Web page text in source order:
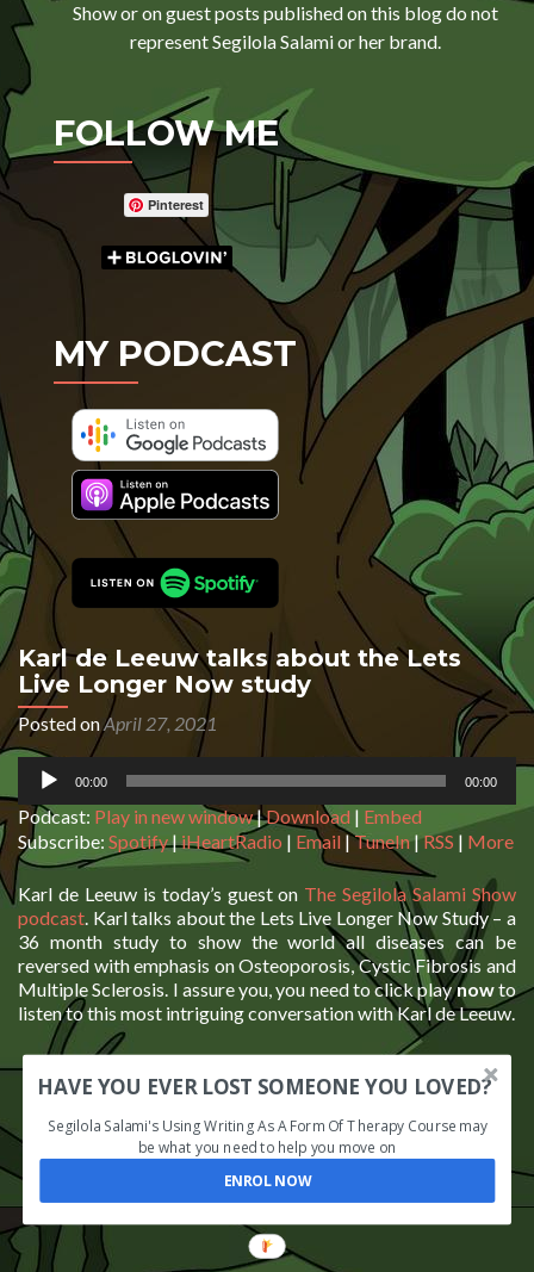
Show or on guest posts published on this blog do not
represent Segilola Salami or her brand.
FOLLOW ME
Pinterest
MY PODCAST
Karl de Leeuw talks about the Lets
Live Longer Now study
Posted onApril 27, 2021
Audio
Player
00:00 00:00
Podcast: Play in new window|Download | Embed
Subscribe: Spotify|iHeartRadio | Email |TuneIn|RSS | More
Karl de Leeuw is today’s guest on The Segilola Salami Show
podcast. Karl talks about the Lets Live Longer Now Study – a
36 month study to show the world all diseases can be
reversed with emphasis on Osteoporosis, Cystic Fibrosis and
Multiple Sclerosis. I assure you, you need to click playnowto
listen to this most intriguing conversation with Karl de Leeuw.
HAVE YOU EVER LOST SOMEONE YOU LOVED?
Segilola Salami's Using Writing As A Form Of Therapy Course may
be what you need to help you move on
ENROL NOW